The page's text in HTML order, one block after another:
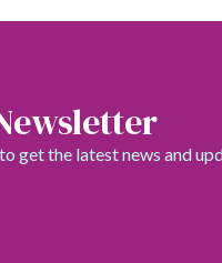
get the latest news and